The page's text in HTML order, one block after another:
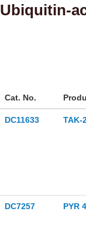
Ubiquitin-
Cat. No.
DC11633 TAK-
DC7257 PYR